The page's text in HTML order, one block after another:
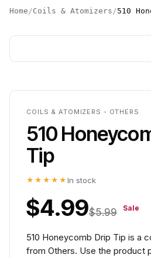
Home /Coils & Atomizers /510
COILS & ATOMIZERS - OTHERS
510
Tip
★★★★★ In stock
$4.99$5.99 Sale
510 Honeycomb Drip Tip is a
from Others. Use the product